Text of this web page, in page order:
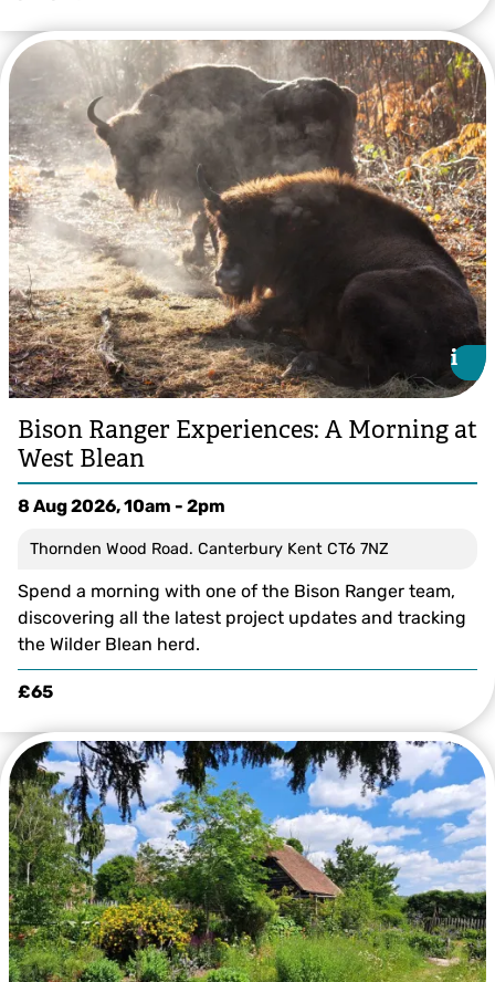
i
i
Bison Ranger Experiences: A Morning at
West Blean
8 Aug 2026, 10am - 2pm
Thornden Wood Road. Canterbury Kent CT6 7NZ
Spend a morning with one of the Bison Ranger team,
discovering all the latest project updates and tracking
the Wilder Blean herd.
£65